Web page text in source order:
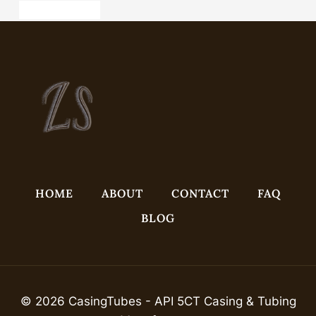
HOME ABOUT CONTACT
FAQ
BLOG
© 2026 CasingTubes - API 5CT Casing & Tubing